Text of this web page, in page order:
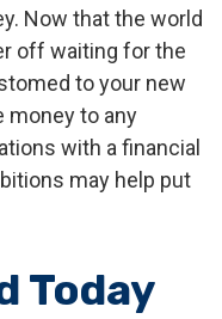
Now that the world
off waiting for the
to your new
money to any
with a financial
may help put
Today